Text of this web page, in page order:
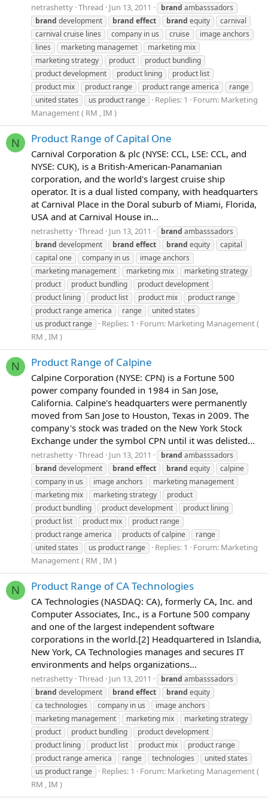
netrashetty Thread Jun 13, 2011 brand ambasssadors
brand development brand effect brand equity
carnival
carnival cruise lines
company in us cruise
image anchors
lines
marketing managemet
marketing mix
marketing strategy
product
product bundling
product development
product lining
product list
product mix
product range product range america
range
united states
us product range Replies: 1 Forum: Marketing
Management ( RM , IM )
N Product Range of Capital One
Carnival Corporation & plc (NYSE: CCL, LSE: CCL, and
NYSE: CUK), is a British-American-Panamanian
corporation, and the world's largest cruise ship
operator. It is a dual listed company, with headquarters
at Carnival Place in the Doral suburb of Miami, Florida,
USA and at Carnival House in...
netrashetty Thread Jun 13, 2011 brand ambasssadors
brand development brand effect brand equity
capital
capital one
company in us
image anchors
marketing management
marketing mix
marketing strategy
product
product bundling
product development
product lining
product list product mix
product range
product range america
range
united states
us product range
Replies: 1 Forum: Marketing Management (
RM , IM )
N Product Range of Calpine
Calpine Corporation (NYSE: CPN) is a Fortune 500
power company founded in 1984 in San Jose,
California. Calpine's headquarters were permanently
moved from San Jose to Houston, Texas in 2009. The
company's stock was traded on the New York Stock
Exchange under the symbol CPN until it was delisted...
netrashetty Thread Jun 13, 2011 brand ambasssadors
brand development brand effect brand equity
calpine
company in us
image anchors
marketing management
marketing mix
marketing strategy
product
product bundling
product development
product lining
product list
product mix
product range
product range america
products of calpine
range
united states
us product range Replies: 1 Forum: Marketing
Management ( RM , IM )
N Product Range of CA Technologies
CA Technologies (NASDAQ: CA), formerly CA, Inc. and
Computer Associates, Inc., is a Fortune 500 company
and one of the largest independent software
corporations in the world.[2] Headquartered in Islandia,
New York, CA Technologies manages and secures IT
environments and helps organizations...
netrashetty Thread Jun 13, 2011 brand ambasssadors
brand development brand effect brand equity
ca technologies
company in us
image anchors
marketing management
marketing mix
marketing strategy
product
product bundling
product development
product lining
product list product mix
product range
product range america
range technologies
united states
us product range
Replies: 1 Forum: Marketing Management (
RM , IM )